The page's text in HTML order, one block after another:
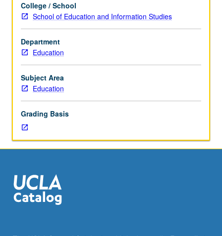
counseling
centers.
Review
of
historical
context,
philosophical
and
organization
and
administration,
specific
and
contemporary
issues
College / School
School of Education and Information Studies
Department
Education
Subject Area
Education
Grading Basis